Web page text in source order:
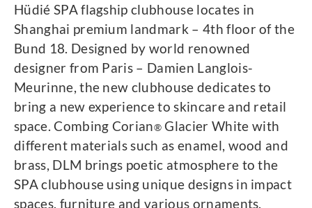
Hüdié SPA flagship clubhouse locates in
Shanghai premium landmark – 4th floor of the
Bund 18. Designed by world renowned
designer from Paris – Damien Langlois-
Meurinne, the new clubhouse dedicates to
bring a new experience to skincare and retail
space. Combing Corian® Glacier White with
different materials such as enamel, wood and
brass, DLM brings poetic atmosphere to the
SPA clubhouse using unique designs in impact
spaces, furniture and various ornaments.